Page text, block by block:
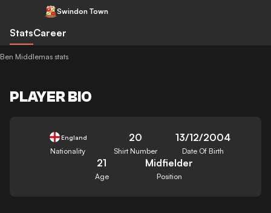
Swindon Town
StatsCareer
Ben Middlemas stats
PLAYER BIO
England
Nationality
20
Shirt Number
13/12/2004
Date Of Birth
21
Age
Midfielder
Position